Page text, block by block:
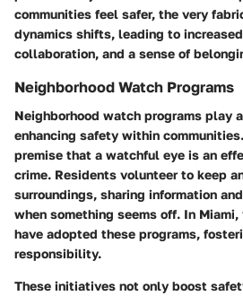
communities feel safer, the very
dynamics shifts, leading to
collaboration, and a sense of
Neighborhood Watch Programs
Neighborhood watch programs play
enhancing safety within
premise that a watchful eye is an
crime. Residents volunteer to keep
surroundings, sharing information
when something seems off. In
have adopted these programs,
responsibility.
These initiatives not only boost